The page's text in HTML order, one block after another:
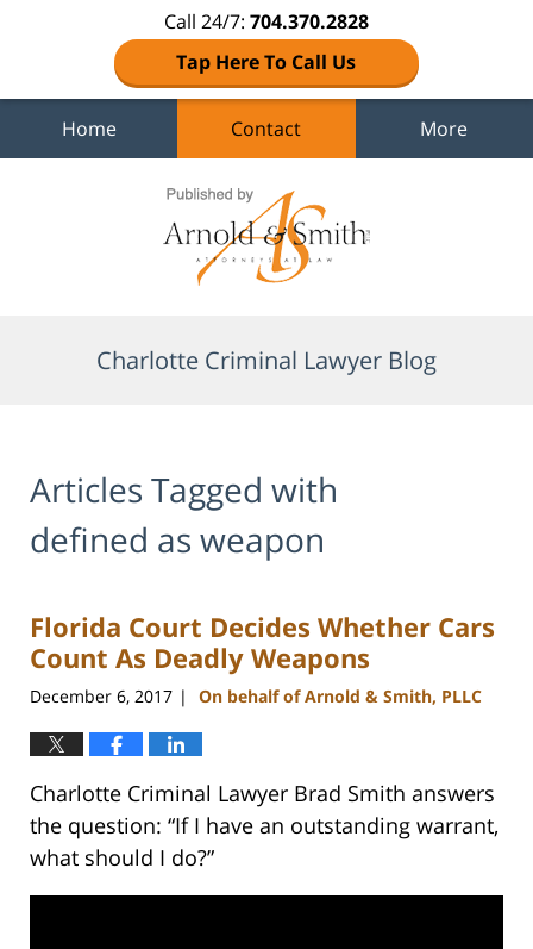
Call 24/7: 704.370.2828
Tap Here To Call Us
Home Contact More
Charlotte Criminal Lawyer Blog
Articles Tagged with
defined as weapon
Florida Court Decides Whether Cars
Count As Deadly Weapons
December 6, 2017 | On behalf of Arnold & Smith, PLLC
Charlotte Criminal Lawyer Brad Smith answers
the question: “If I have an outstanding warrant,
what should I do?”